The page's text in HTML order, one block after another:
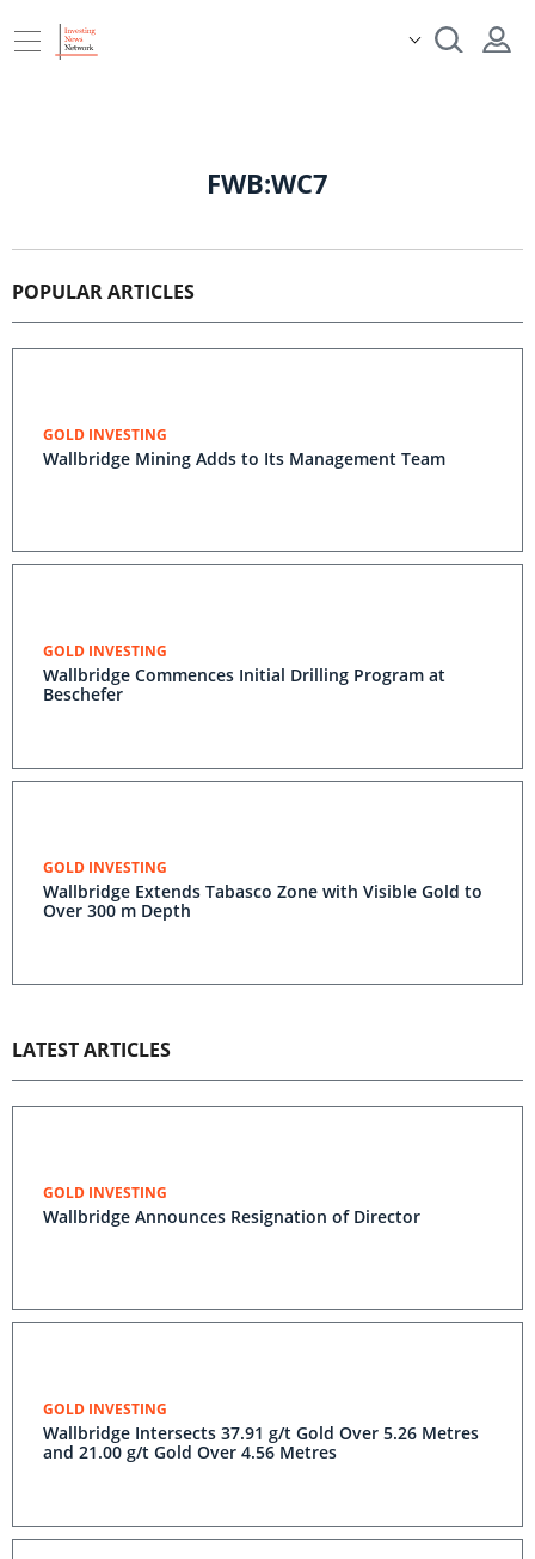
FWB:WC7
POPULAR ARTICLES
GOLD INVESTING
Wallbridge Mining Adds to Its Management Team
GOLD INVESTING
Wallbridge Commences Initial Drilling Program at
Beschefer
GOLD INVESTING
Wallbridge Extends Tabasco Zone with Visible Gold to
Over 300 m Depth
LATEST ARTICLES
GOLD INVESTING
Wallbridge Announces Resignation of Director
GOLD INVESTING
Wallbridge Intersects 37.91 g/t Gold Over 5.26 Metres
and 21.00 g/t Gold Over 4.56 Metres